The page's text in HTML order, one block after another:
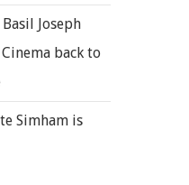
Joseph
back to
Simham is